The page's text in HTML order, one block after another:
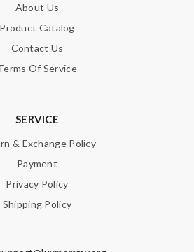
About Us
Product Catalog
Contact Us
Of Service
SERVICE
& Exchange Policy
Payment
Privacy Policy
Shipping Policy